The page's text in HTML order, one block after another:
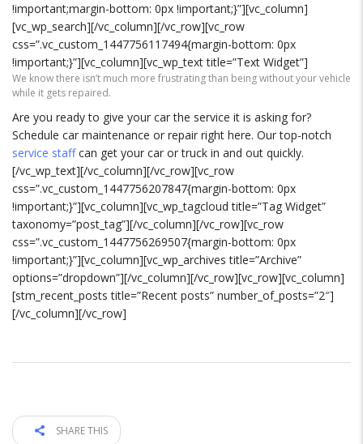
!important;margin-bottom: 0px !important;}”][vc_column]
[vc_wp_search][/vc_column][/vc_row][vc_row
css=”.vc_custom_1447756117494{margin-bottom: 0px
!important;}”][vc_column][vc_wp_text title=”Text Widget”]
We know there isn’t much more frustrating than being without your vehicle
while it gets repaired.
Are you ready to give your car the service it is asking for?
Schedule car maintenance or repair right here. Our top-notch
service staffcan get your car or truck in and out quickly.
[/vc_wp_text][/vc_column][/vc_row][vc_row
css=”.vc_custom_1447756207847{margin-bottom: 0px
!important;}”][vc_column][vc_wp_tagcloud title=”Tag Widget”
taxonomy=”post_tag”][/vc_column][/vc_row][vc_row
css=”.vc_custom_1447756269507{margin-bottom: 0px
!important;}”][vc_column][vc_wp_archives title=”Archive”
options=”dropdown”][/vc_column][/vc_row][vc_row][vc_column]
[stm_recent_posts title=”Recent posts” number_of_posts=”2″]
[/vc_column][/vc_row]
SHARE THIS